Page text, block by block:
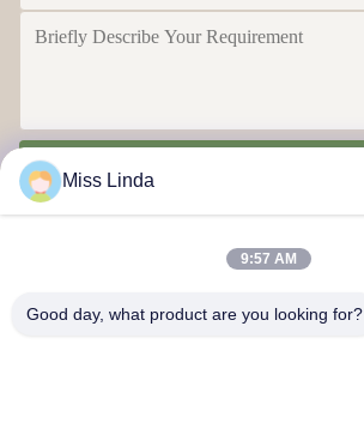
Miss Linda
9:57 AM
Good day, what product are you looking for?